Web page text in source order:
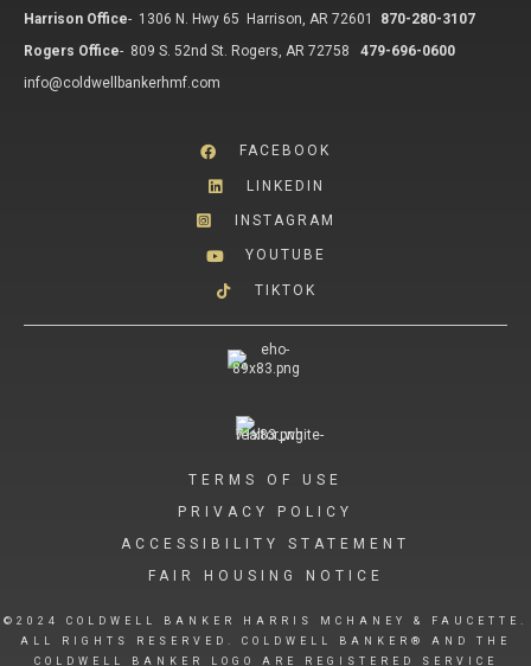
Harrison Office- 1306 N. Hwy 65 Harrison, AR 72601
870-280-3107
Rogers Office- 809 S. 52nd St. Rogers, AR 72758
479-696-0600
info@coldwellbankerhmf.com
FACEBOOK
LINKEDIN
INSTAGRAM
YOUTUBE
TIKTOK
TERMS OF USE
PRIVACY POLICY
ACCESSIBILITY STATEMENT
FAIR HOUSING NOTICE
©2024 COLDWELL BANKER HARRIS MCHANEY & FAUCETTE.
ALL RIGHTS RESERVED. COLDWELL BANKER® AND THE
COLDWELL BANKER LOGO ARE REGISTERED SERVICE